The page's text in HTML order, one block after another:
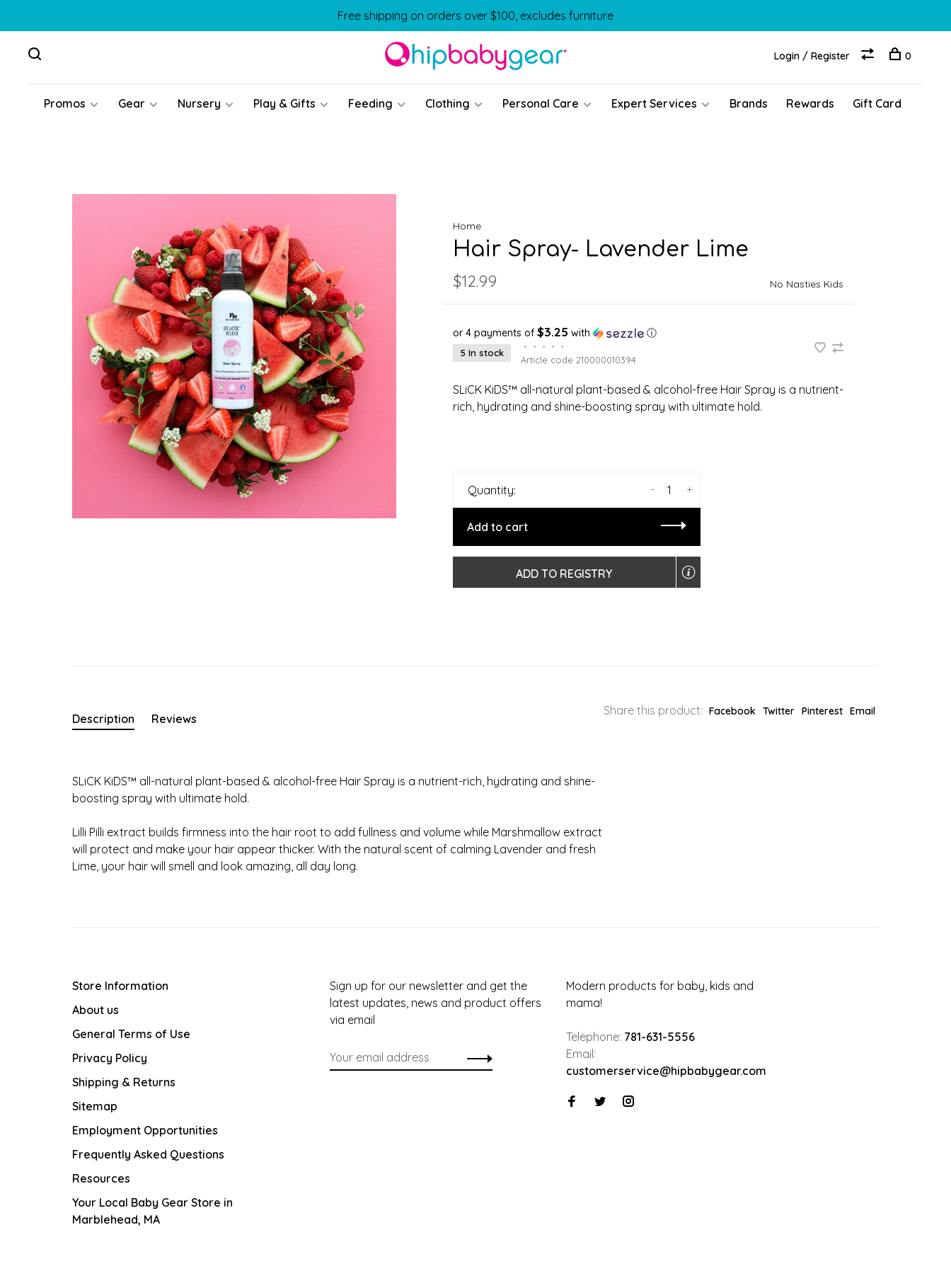
Free shipping on orders over $100, excludes furniture
Promos Gear Nursery Play & Gifts Feeding Clothing Personal Care Expert Services Brands Rewards Gift Card
Login / Register 0
Home
Hair Spray- Lavender Lime
$12.99 No Nasties Kids
or 4 payments of $3.25 with ⓘ
5 In stock
• • • •
•
Article code 210000010394
SLiCK KiDS™ all-natural plant-based & alcohol-free Hair Spray is a nutrient-
rich, hydrating and shine-boosting spray with ultimate hold.
Quantity: +
-
Add to cart
ADD TO REGISTRY
Share this product: Facebook Twitter Pinterest Email
Description Reviews
SLiCK KiDS™ all-natural plant-based & alcohol-free Hair Spray is a nutrient-rich, hydrating and shine-
boosting spray with ultimate hold.
Lilli Pilli extract builds firmness into the hair root to add fullness and volume while Marshmallow extract
will protect and make your hair appear thicker. With the natural scent of calming Lavender and fresh
Lime, your hair will smell and look amazing, all day long.
Store Information
About us
General Terms of Use
Privacy Policy
Shipping & Returns
Sitemap
Employment Opportunities
Frequently Asked Questions
Resources
Your Local Baby Gear Store in
Marblehead, MA
Sign up for our newsletter and get the
latest updates, news and product offers
via email
Modern products for baby, kids and
mama!
Telephone: 781-631-5556
Email:
customerservice@hipbabygear.com